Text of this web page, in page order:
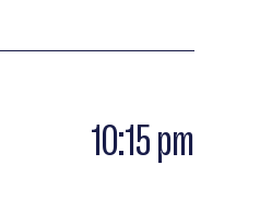
10:15 pm